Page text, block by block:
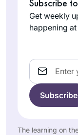
incredible that
10 years, so
women are so
I heard the
Yomi cycle was
curious, so I
searched
a women’s
and was
surprised to
Martha
Tarazi
Panama,
Subscribe
Get weekly
happening
Email
The learning on